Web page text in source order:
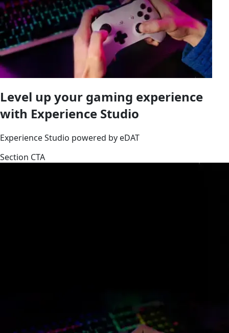
Level up your gaming experience
with Experience Studio
Experience Studio powered by eDAT
Section CTA